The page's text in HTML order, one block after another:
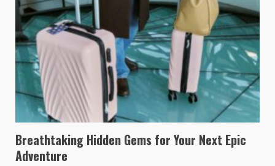
Breathtaking Hidden Gems for Your Next Epic
Adventure